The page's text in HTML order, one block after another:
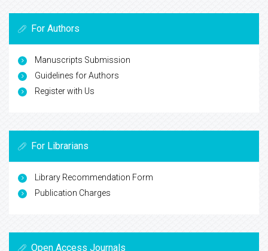
For Authors
Manuscripts Submission
Guidelines for Authors
Register with Us
For Librarians
Library Recommendation Form
Publication Charges
Open Access Journals